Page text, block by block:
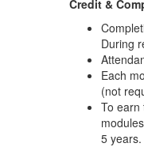
Credit &
During
Each
(not
To earn
5 years.